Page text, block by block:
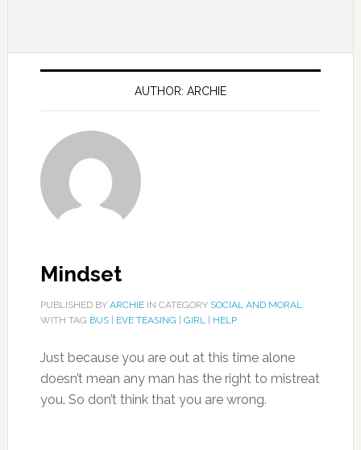
AUTHOR: ARCHIE
Mindset
PUBLISHED BY ARCHIEIN CATEGORY SOCIAL AND MORAL
WITH TAG BUS| EVE TEASING GIRL| HELP
Just because you are out at this time alone
doesn’t mean any man has the right to mistreat
you. So don’t think that you are wrong.